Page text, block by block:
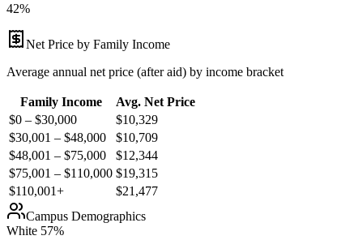
42%
Net Price by Family Income
Average annual net price (after aid) by income bracket
Family Income
Avg. Net Price
$0 – $30,000
$10,329
$30,001 – $48,000
$10,709
$48,001 – $75,000
$12,344
$75,001 – $110,000 $19,315
$110,001+
$21,477
Campus Demographics
White 57%